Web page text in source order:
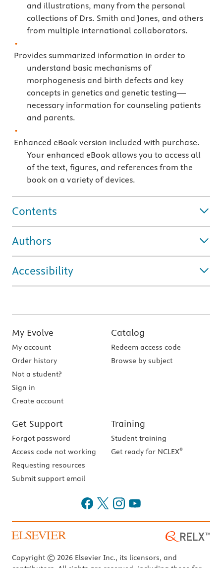
and illustrations, many from the personal
collections of Drs. Smith and Jones, and others
from multiple international collaborators.
Provides summarized information in order to
understand basic mechanisms of
morphogenesis and birth defects and key
concepts in genetics and genetic testing—
necessary information for counseling patients
and parents.
Enhanced eBook version included with purchase.
Your enhanced eBook allows you to access all
of the text, figures, and references from the
book on a variety of devices.
Contents
Authors
Accessibility
My Evolve
My account
Order history
Not a student?
Sign in
Create account
Catalog
Redeem access code
Browse by subject
Get Support
Forgot password
Access code not working
Requesting resources
Submit support email
Training
Student training
Get ready for NCLEX®
Copyright © 2026 Elsevier Inc., its licensors, and